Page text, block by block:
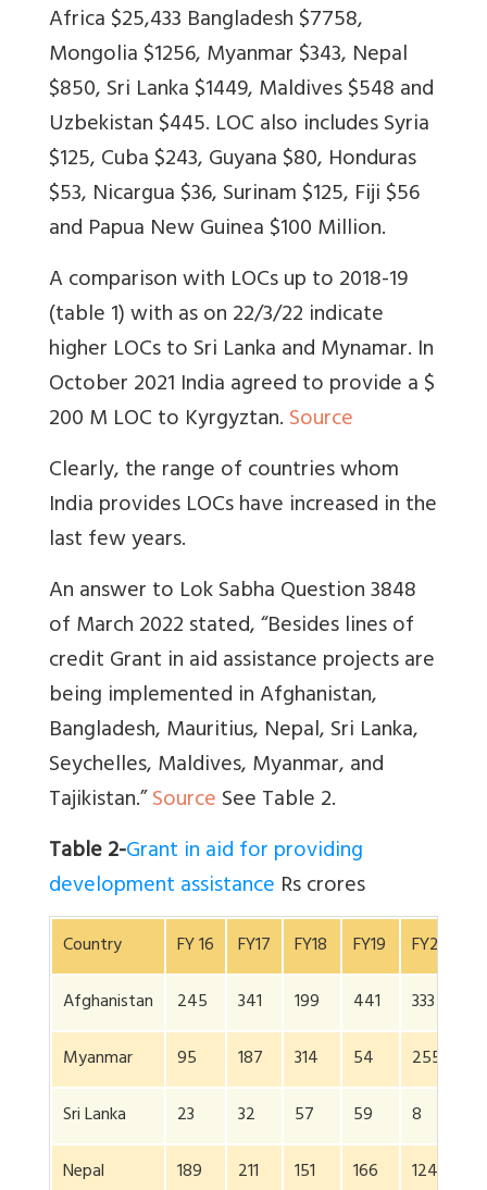
Africa $25,433 Bangladesh $7758,
Mongolia $1256, Myanmar $343, Nepal
$850, Sri Lanka $1449, Maldives $548 and
Uzbekistan $445. LOC also includes Syria
$125, Cuba $243, Guyana $80, Honduras
$53, Nicargua $36, Surinam $125, Fiji $56
and Papua New Guinea $100 Million.
A comparison with LOCs up to 2018-19
(table 1) with as on 22/3/22 indicate
higher LOCs to Sri Lanka and Mynamar. In
October 2021 India agreed to provide a $
200 M LOC to Kyrgyztan.Source
Clearly, the range of countries whom
India provides LOCs have increased in the
last few years.
An answer to Lok Sabha Question 3848
of March 2022 stated, “Besides lines of
credit Grant in aid assistance projects are
being implemented in Afghanistan,
Bangladesh, Mauritius, Nepal, Sri Lanka,
Seychelles, Maldives, Myanmar, and
Tajikistan.”SourceSee Table 2.
Table 2-Grant in aid for providing
development assistance Rs crores
Country FY 16 FY17 FY18 FY19 FY20
Afghanistan
245 341 199 441 333
Myanmar
95 187 314 54 255
Sri Lanka
23 32 57 59 8
Nepal
189 211 151 166 124